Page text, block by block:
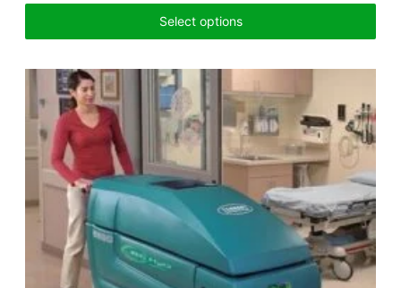
Select options